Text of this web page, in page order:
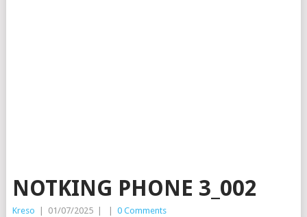
NOTKING PHONE 3_002
Kreso 01/07/2025 0 Comments